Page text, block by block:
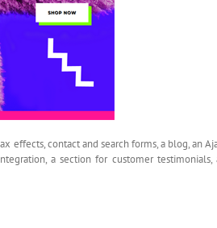
effects, contact and search forms, a blog, an
a section for customer testimonials,